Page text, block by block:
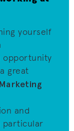
yourself
opportunity
a great
Marketing
and
particular